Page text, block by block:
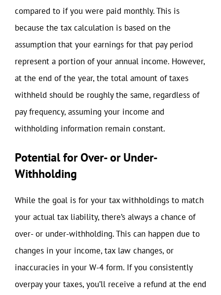
compared to if you were paid monthly. This is
because the tax calculation is based on the
assumption that your earnings for that pay period
represent a portion of your annual income. However,
at the end of the year, the total amount of taxes
withheld should be roughly the same, regardless of
pay frequency, assuming your income and
withholding information remain constant.
Potential for Over- or Under-
Withholding
While the goal is for your tax withholdings to match
your actual tax liability, there’s always a chance of
over- or under-withholding. This can happen due to
changes in your income, tax law changes, or
inaccuracies in your W-4 form. If you consistently
overpay your taxes, you’ll receive a refund at the end